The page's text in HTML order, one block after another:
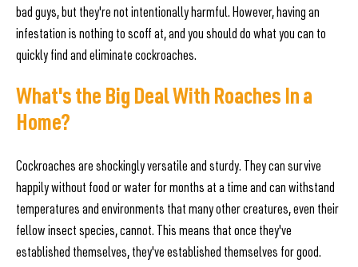
bad guys, but they're not intentionally harmful. However, having an
infestation is nothing to scoff at, and you should do what you can to
quickly find and eliminate cockroaches.
What's the Big Deal With Roaches In a
Home?
Cockroaches are shockingly versatile and sturdy. They can survive
happily without food or water for months at a time and can withstand
temperatures and environments that many other creatures, even their
fellow insect species, cannot. This means that once they've
established themselves, they've established themselves for good.